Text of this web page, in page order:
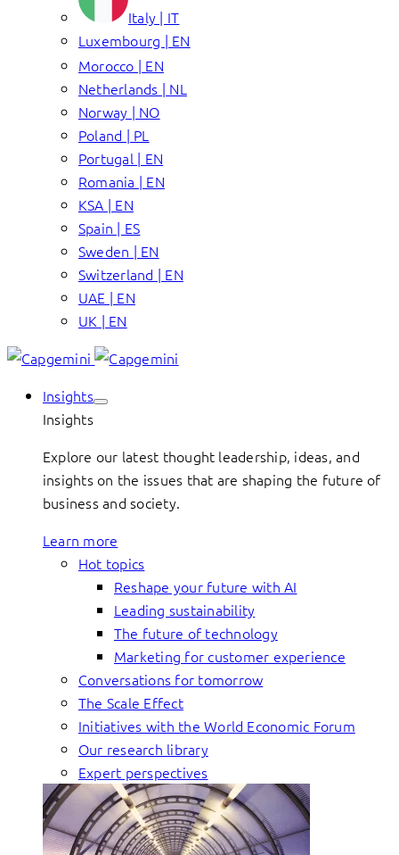
Italy | IT
Luxembourg | EN
Morocco | EN
Netherlands | NL
Norway | NO
Poland | PL
Portugal | EN
Romania | EN
KSA | EN
Spain | ES
Sweden | EN
Switzerland | EN
UAE | EN
UK | EN
Insights
Insights
Explore our latest thought leadership, ideas, and
insights on the issues that are shaping the future of
business and society.
Learn more
Hot topics
Reshape your future with AI
Leading sustainability
The future of technology
Marketing for customer experience
Conversations for tomorrow
The Scale Effect
Initiatives with the World Economic Forum
Our research library
Expert perspectives